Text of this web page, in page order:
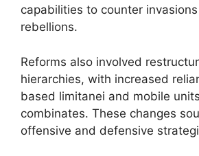
capabilities to counter
rebellions.
Reforms also involved
hierarchies, with increased
based limitanei and mobile
combinates. These changes
offensive and defensive